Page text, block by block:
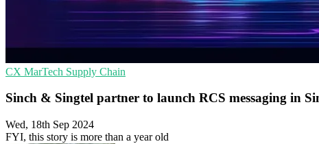
CX MarTech Supply Chain
Sinch & Singtel partner to launch RCS messaging in
Wed, 18th Sep 2024
FYI, this story is more than a year old